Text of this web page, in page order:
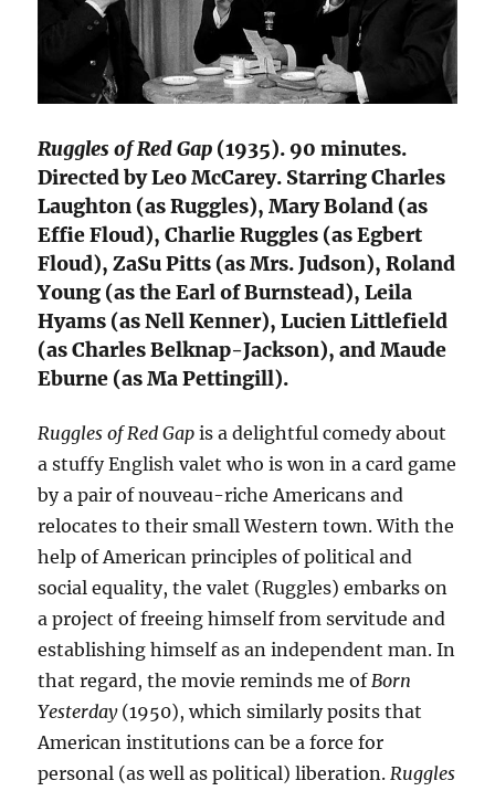
Ruggles of Red Gap (1935). 90 minutes.
Directed by Leo McCarey. Starring Charles
Laughton (as Ruggles), Mary Boland (as
Effie Floud), Charlie Ruggles (as Egbert
Floud), ZaSu Pitts (as Mrs. Judson), Roland
Young (as the Earl of Burnstead), Leila
Hyams (as Nell Kenner), Lucien Littlefield
(as Charles Belknap-Jackson), and Maude
Eburne (as Ma Pettingill).
Ruggles of Red Gap is a delightful comedy about
a stuffy English valet who is won in a card game
by a pair of nouveau-riche Americans and
relocates to their small Western town. With the
help of American principles of political and
social equality, the valet (Ruggles) embarks on
a project of freeing himself from servitude and
establishing himself as an independent man. In
that regard, the movie reminds me of Born
Yesterday(1950), which similarly posits that
American institutions can be a force for
personal (as well as political) liberation. Ruggles